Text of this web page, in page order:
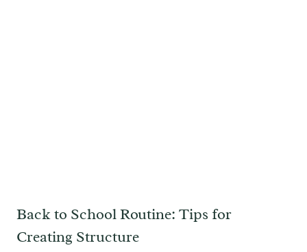
Back to School Routine: Tips for
Creating Structure